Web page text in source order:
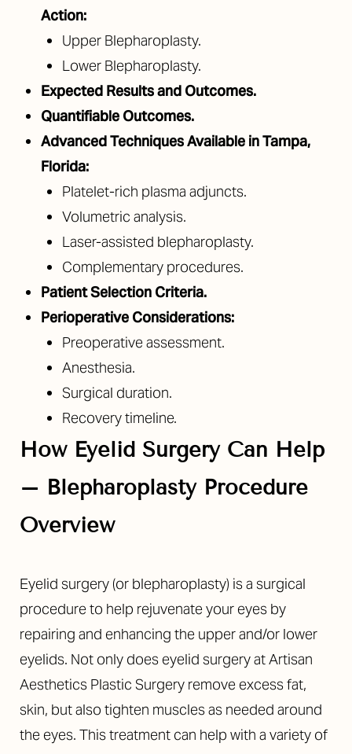
Action:
Upper Blepharoplasty.
Lower Blepharoplasty.
Expected Results and Outcomes.
Quantifiable Outcomes.
Advanced Techniques Available in Tampa,
Florida:
Platelet-rich plasma adjuncts.
Volumetric analysis.
Laser-assisted blepharoplasty.
Complementary procedures.
Patient Selection Criteria.
Perioperative Considerations:
Preoperative assessment.
Anesthesia.
Surgical duration.
Recovery timeline.
How Eyelid Surgery Can Help
– Blepharoplasty Procedure
Overview
Eyelid surgery (or blepharoplasty) is a surgical
procedure to help rejuvenate your eyes by
repairing and enhancing the upper and/or lower
eyelids. Not only does eyelid surgery at Artisan
Aesthetics Plastic Surgery remove excess fat,
skin, but also tighten muscles as needed around
the eyes. This treatment can help with a variety of